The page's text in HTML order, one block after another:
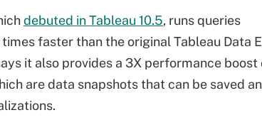
debuted in Tableau 10.5, runs queries
faster than the original Tableau Data
it also provides a 3X performance
are data snapshots that can be saved